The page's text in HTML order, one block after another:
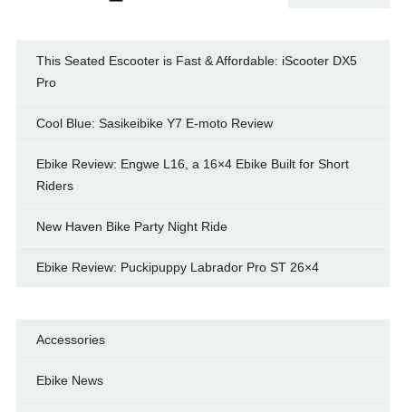
This Seated Escooter is Fast & Affordable: iScooter DX5
Pro
Cool Blue: Sasikeibike Y7 E-moto Review
Ebike Review: Engwe L16, a 16×4 Ebike Built for Short
Riders
New Haven Bike Party Night Ride
Ebike Review: Puckipuppy Labrador Pro ST 26×4
Accessories
Ebike News